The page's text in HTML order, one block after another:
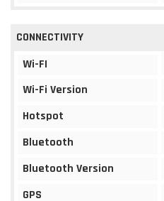
CONNECTIVITY
Wi-FI
Wi-Fi Version
Hotspot
Bluetooth
Bluetooth Version
GPS